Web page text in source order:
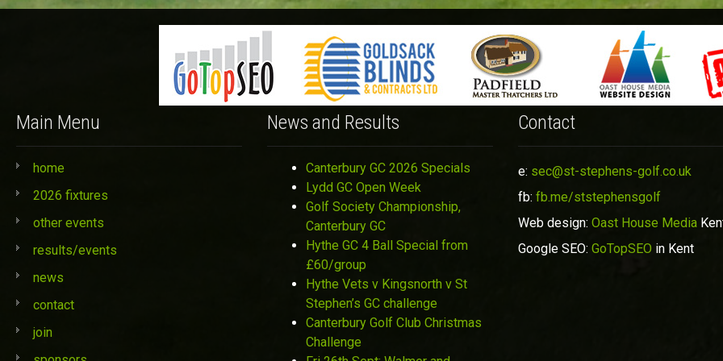
Main Menu
home
2026 fixtures
other events
results/events
news
contact
join
News and Results
Canterbury GC 2026 Specials
Lydd GC Open Week
Golf Society Championship,
Canterbury GC
Hythe GC 4 Ball Special from
£60/group
Hythe Vets v Kingsnorth v St
Stephen’s GC challenge
Canterbury Golf Club Christmas
Challenge
Contact
e: sec@st-stephens-golf.co.uk
fb: fb.me/ststephensgolf
Web design: Oast House Media
Google SEO: GoTopSEO in Kent